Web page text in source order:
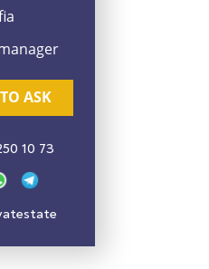
ASK
10 73